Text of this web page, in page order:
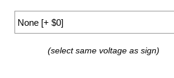
Workplace Safety
Custom
Quick Service Restaurant Signs
(select same voltage as sign)